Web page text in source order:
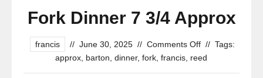
Fork Dinner 7 3/4 Approx
francis // June 30, 2025 // Comments Off // Tags:
approx, barton dinner, fork, francis, reed